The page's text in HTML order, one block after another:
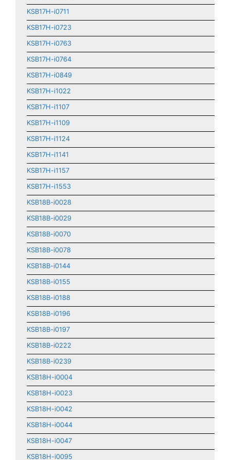
KSB17H-i0711
KSB17H-i0723
KSB17H-i0763
KSB17H-i0764
KSB17H-i0849
KSB17H-i1022
KSB17H-i1107
KSB17H-i1109
KSB17H-i1124
KSB17H-i1141
KSB17H-i1157
KSB17H-i1553
KSB18B-i0028
KSB18B-i0029
KSB18B-i0070
KSB18B-i0078
KSB18B-i0144
KSB18B-i0155
KSB18B-i0188
KSB18B-i0196
KSB18B-i0197
KSB18B-i0222
KSB18B-i0239
KSB18H-i0004
KSB18H-i0023
KSB18H-i0042
KSB18H-i0044
KSB18H-i0047
KSB18H-i0095